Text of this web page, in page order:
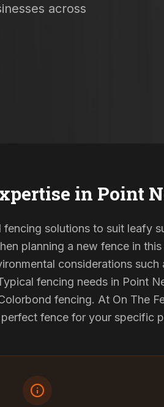
across
in Point
solutions to suit leafy
planning a new fence in
considerations
fencing needs in Point
fencing. At On The
fence for your specific